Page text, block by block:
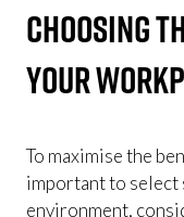
Choosing
Your
To maximise the
important to select
environment,